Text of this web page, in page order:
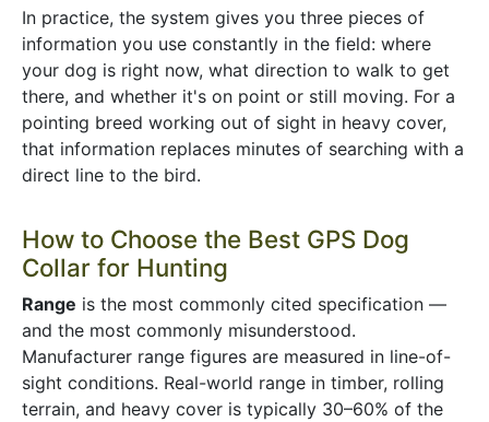
In practice, the system gives you three pieces of
information you use constantly in the field: where
your dog is right now, what direction to walk to get
there, and whether it's on point or still moving. For a
pointing breed working out of sight in heavy cover,
that information replaces minutes of searching with a
direct line to the bird.
How to Choose the Best GPS Dog
Collar for Hunting
Range is the most commonly cited specification —
and the most commonly misunderstood.
Manufacturer range figures are measured in line-of-
sight conditions. Real-world range in timber, rolling
terrain, and heavy cover is typically 30–60% of the